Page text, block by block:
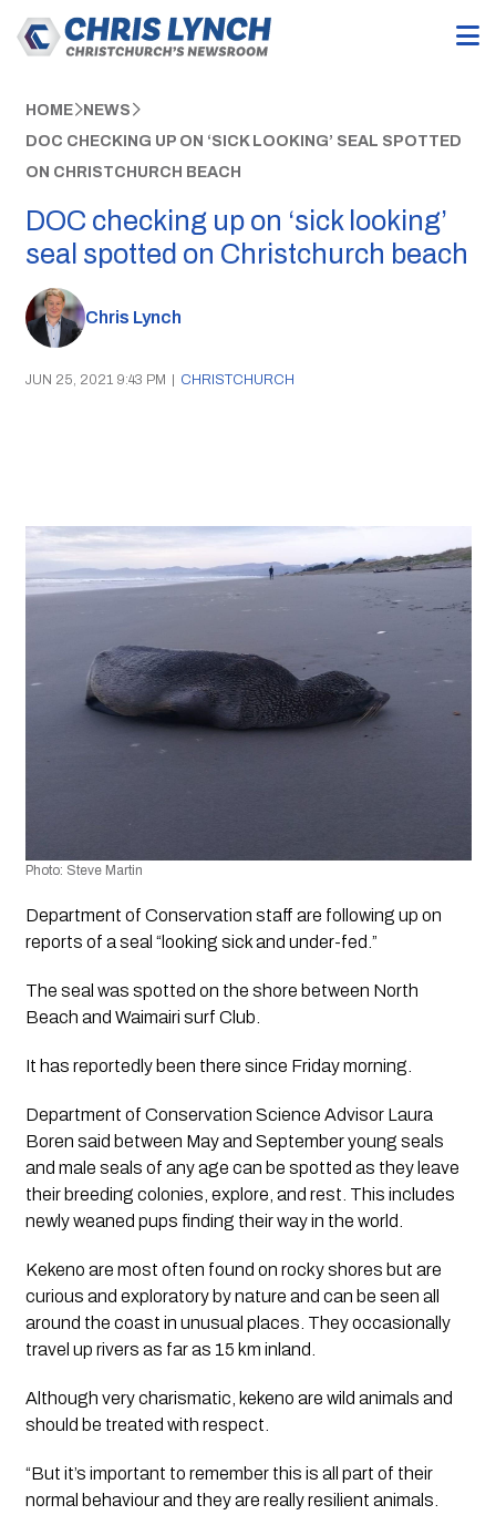
HOME NEWS
DOC CHECKING UP ON ‘SICK LOOKING’ SEAL SPOTTED
ON CHRISTCHURCH BEACH
DOC checking up on ‘sick looking’
seal spotted on Christchurch beach
Chris Lynch
JUN 25, 2021 9:43 PM | CHRISTCHURCH
Photo: Steve Martin
Department of Conservation staff are following up on
reports of a seal “looking sick and under-fed.”
The seal was spotted on the shore between North
Beach and Waimairi surf Club.
It has reportedly been there since Friday morning.
Department of Conservation Science Advisor Laura
Boren said between May and September young seals
and male seals of any age can be spotted as they leave
their breeding colonies, explore, and rest. This includes
newly weaned pups finding their way in the world.
Kekeno are most often found on rocky shores but are
curious and exploratory by nature and can be seen all
around the coast in unusual places. They occasionally
travel up rivers as far as 15 km inland.
Although very charismatic, kekeno are wild animals and
should be treated with respect.
“But it’s important to remember this is all part of their
normal behaviour and they are really resilient animals.